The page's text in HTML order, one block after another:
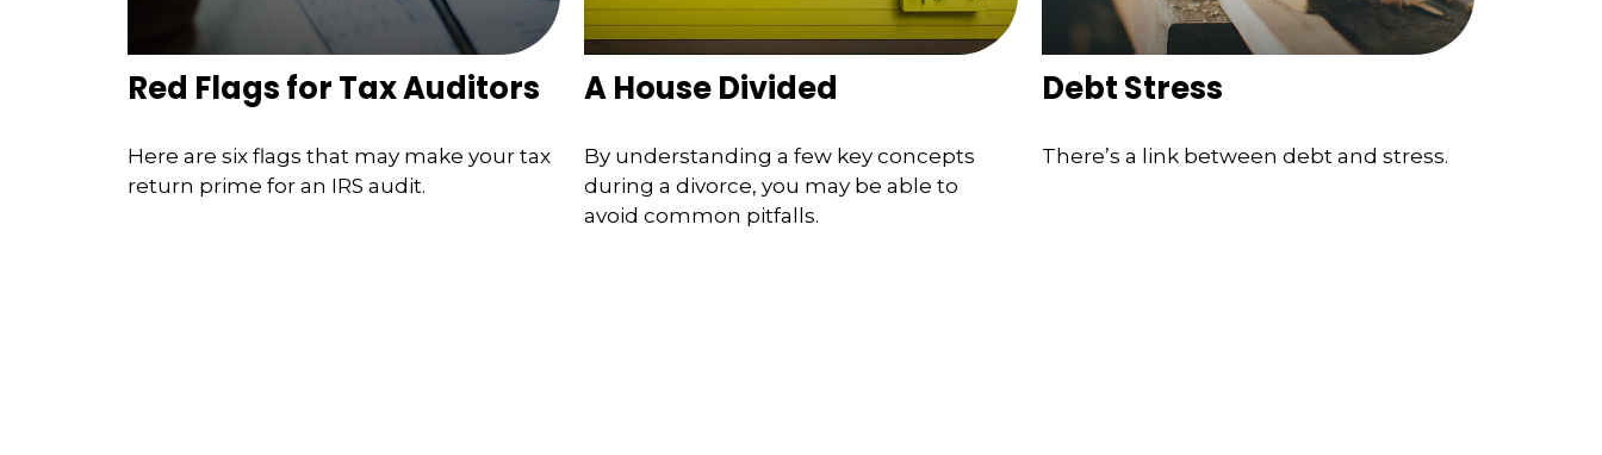
Red Flags for Tax Auditors
Here are six flags that may make your tax
return prime for an IRS audit.
A House Divided
By understanding a few key concepts
during a divorce, you may be able to
avoid common pitfalls.
Debt Stress
There’s a link between debt and stress.